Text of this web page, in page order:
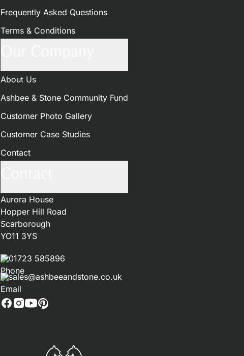
Frequently Asked Questions
Terms & Conditions
About Us
Ashbee & Stone Community Fund
Customer Photo Gallery
Customer Case Studies
Contact
Aurora House
Hopper Hill Road
Scarborough
YO11 3YS
01723 585896
sales@ashbeeandstone.co.uk